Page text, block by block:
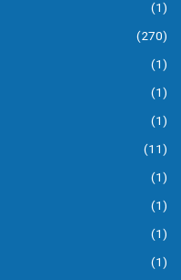
(1)
(270)
(1)
(1)
(1)
(11)
(1)
(1)
(1)
(1)